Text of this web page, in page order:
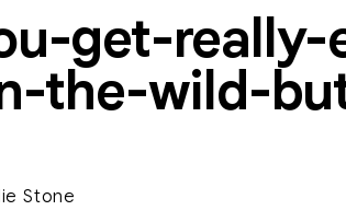
get-
the-wild-
Stone